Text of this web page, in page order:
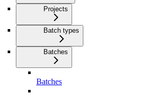
Projects
Batch types
Batches
Batches